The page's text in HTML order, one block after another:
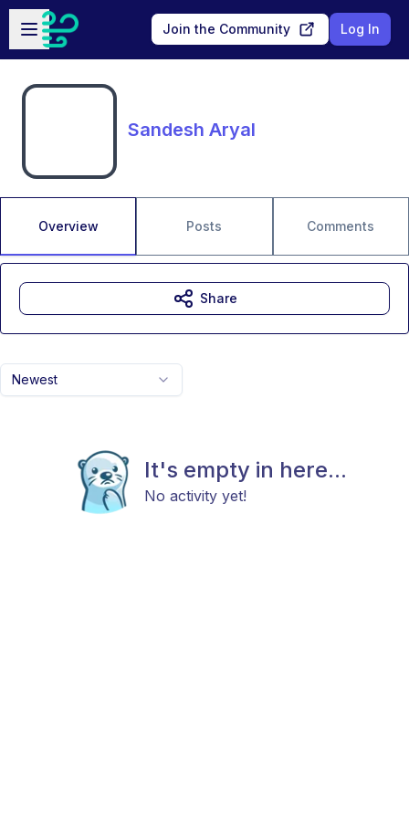
Skip to main content
Open sidebar
Join the Community Log In
Sandesh Aryal
Overview Posts Comments
Newest
It's empty in here...
No activity yet!
Share